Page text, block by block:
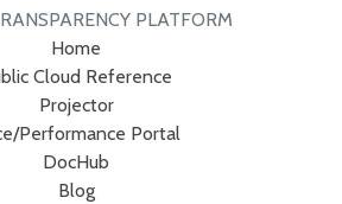
PLATFORM
Home
Cloud Reference
Projector
Performance Portal
DocHub
Blog